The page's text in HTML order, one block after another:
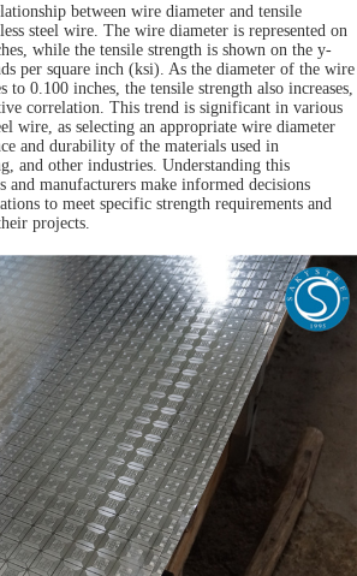
between wire diameter and tensile
steel wire. The wire diameter is represented on
while the tensile strength is shown on the y-
per square inch (ksi). As the diameter of the wire
to 0.100 inches, the tensile strength also increases,
correlation. This trend is significant in various
wire, as selecting an appropriate wire diameter
and durability of the materials used in
and other industries. Understanding this
and manufacturers make informed decisions
to meet specific strength requirements and
projects.